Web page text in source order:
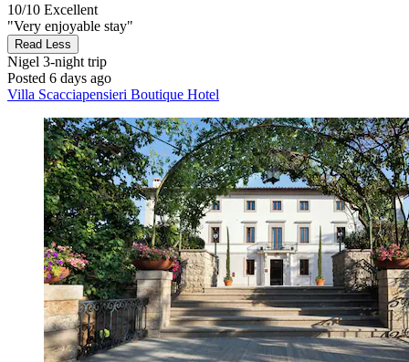
10/10 Excellent
"Very enjoyable stay"
Read Less
Nigel 3-night trip
Posted 6 days ago
Villa Scacciapensieri Boutique Hotel